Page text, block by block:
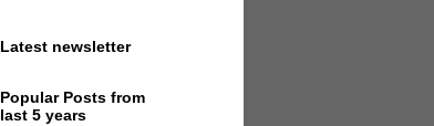
Latest newsletter
Popular Posts from
last 5 years